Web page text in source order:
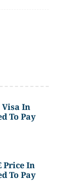
Visa In
To Pay
Price In
To Pay